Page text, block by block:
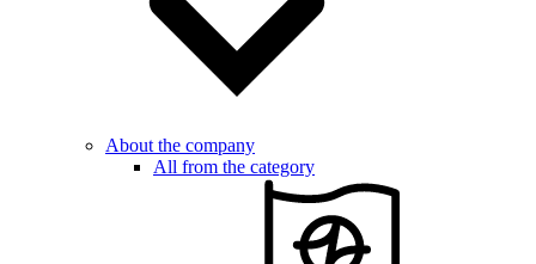
About the company
All from the category